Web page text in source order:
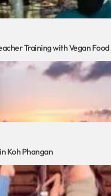
Training with Vegan
Koh Phangan